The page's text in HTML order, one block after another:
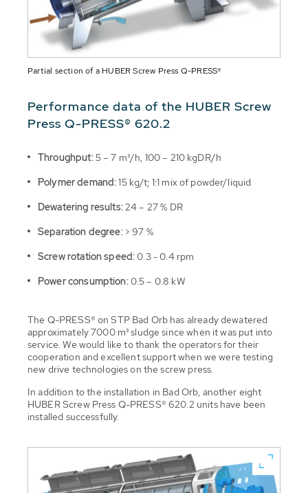
Partial section of a HUBER Screw Press Q-PRESS®
Performance data of the HUBER Screw
Press Q-PRESS® 620.2
Throughput:5 – 7 m³/h, 100 – 210 kgDR/h
Polymer demand:15 kg/t; 1:1 mix of powder/liquid
Dewatering results:24 – 27 % DR
Separation degree: > 97 %
Screw rotation speed:0.3 - 0.4 rpm
Power consumption:0.5 – 0.8 kW
The Q-PRESS® on STP Bad Orb has already dewatered
approximately 7000 m³ sludge since when it was put into
service. We would like to thank the operators for their
cooperation and excellent support when we were testing
new drive technologies on the screw press.
In addition to the installation in Bad Orb, another eight
HUBER Screw Press Q-PRESS® 620.2 units have been
installed successfully.